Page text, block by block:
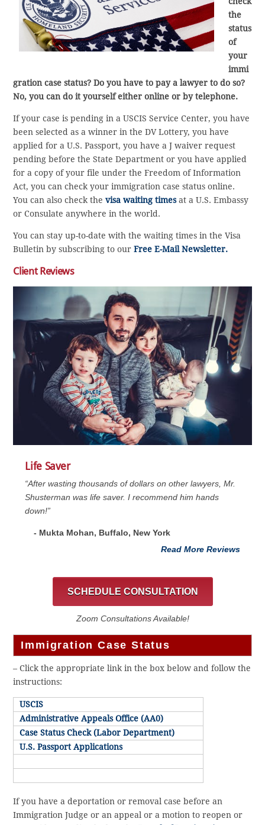
the
status
of
your
immi
gration case status? Do you have to pay a lawyer to do so?
No, you can do it yourself either online or by telephone.
If your case is pending in a USCIS Service Center, you have
been selected as a winner in the DV Lottery, you have
applied for a U.S. Passport, you have a J waiver request
pending before the State Department or you have applied
for a copy of your file under the Freedom of Information
Act, you can check your immigration case status online.
You can also check thevisa waiting timesat a U.S. Embassy
or Consulate anywhere in the world.
You can stay up-to-date with the waiting times in the Visa
Bulletin by subscribing to ourFree E-Mail Newsletter.
Client Reviews
Life Saver
“After wasting thousands of dollars on other lawyers, Mr.
Shusterman was life saver. I recommend him hands
down!”
- Mukta Mohan, Buffalo, New York
Read More Reviews
SCHEDULE CONSULTATION
Zoom Consultations Available!
Immigration Case Status
– Click the appropriate link in the box below and follow the
instructions:
USCIS
Administrative Appeals Office (AA0)
Case Status Check (Labor Department)
U.S. Passport Applications
If you have a deportation or removal case before an
Immigration Judge or an appeal or a motion to reopen or